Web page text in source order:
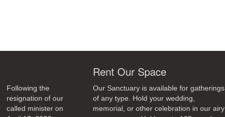
Following the
resignation of our
called minister on
Rent Our Space
Our Sanctuary is available for gatherings
of any type. Hold your wedding,
memorial, or other celebration in our airy